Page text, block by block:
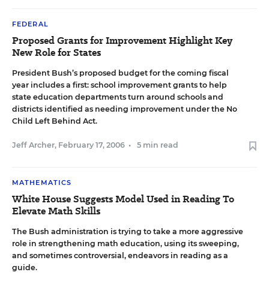
FEDERAL
Proposed Grants for Improvement Highlight Key
New Role for States
President Bush’s proposed budget for the coming fiscal
year includes a first: school improvement grants to help
state education departments turn around schools and
districts identified as needing improvement under the No
Child Left Behind Act.
Jeff Archer, February 17, 2006 • 5 min read
MATHEMATICS
White House Suggests Model Used in Reading To
Elevate Math Skills
The Bush administration is trying to take a more aggressive
role in strengthening math education, using its sweeping,
and sometimes controversial, endeavors in reading as a
guide.